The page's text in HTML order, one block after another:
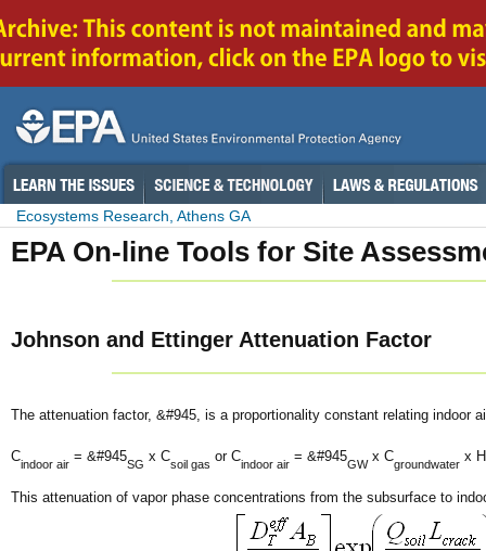
Ecosystems Research, Athens GA
EPA On-line Tools for Site
Johnson and Ettinger Attenuation Factor
The attenuation factor, &#945, is a proportionality constant relating indoor
Cindoor air = &#945SG x Csoil gas or Cindoor air = &#945GWx Cgroundwater x H
This attenuation of vapor phase concentrations from the subsurface to